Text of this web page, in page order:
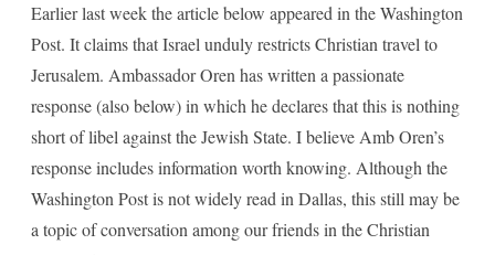
Earlier last week the article below appeared in the Washington
Post. It claims that Israel unduly restricts Christian travel to
Jerusalem. Ambassador Oren has written a passionate
response (also below) in which he declares that this is nothing
short of libel against the Jewish State. I believe Amb Oren’s
response includes information worth knowing. Although the
Washington Post is not widely read in Dallas, this still may be
a topic of conversation among our friends in the Christian